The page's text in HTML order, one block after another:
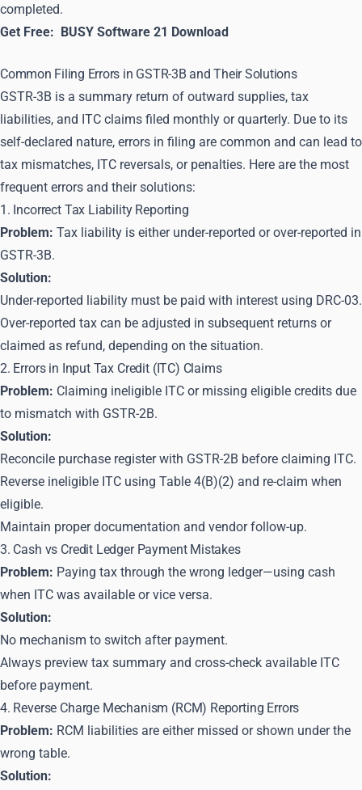
completed.
Get Free: BUSY Software 21 Download
Common Filing Errors in GSTR-3B and Their Solutions
GSTR-3B is a summary return of outward supplies, tax
liabilities, and ITC claims filed monthly or quarterly. Due to its
self-declared nature, errors in filing are common and can lead to
tax mismatches, ITC reversals, or penalties. Here are the most
frequent errors and their solutions:
1. Incorrect Tax Liability Reporting
Problem: Tax liability is either under-reported or over-reported in
GSTR-3B.
Solution:
Under-reported liability must be paid with interest using DRC-03.
Over-reported tax can be adjusted in subsequent returns or
claimed as refund, depending on the situation.
2. Errors in Input Tax Credit (ITC) Claims
Problem: Claiming ineligible ITC or missing eligible credits due
to mismatch with GSTR-2B.
Solution:
Reconcile purchase register with GSTR-2B before claiming ITC.
Reverse ineligible ITC using Table 4(B)(2) and re-claim when
eligible.
Maintain proper documentation and vendor follow-up.
3. Cash vs Credit Ledger Payment Mistakes
Problem: Paying tax through the wrong ledger—using cash
when ITC was available or vice versa.
Solution:
No mechanism to switch after payment.
Always preview tax summary and cross-check available ITC
before payment.
4. Reverse Charge Mechanism (RCM) Reporting Errors
Problem: RCM liabilities are either missed or shown under the
wrong table.
Solution: